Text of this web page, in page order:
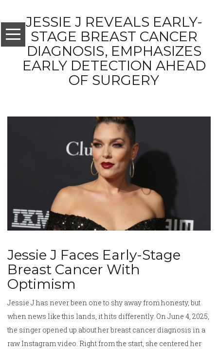
JESSIE J REVEALS EARLY-
STAGE BREAST CANCER
DIAGNOSIS, EMPHASIZES
EARLY DETECTION AHEAD
OF SURGERY
Jessie J Faces Early-Stage
Breast Cancer With
Optimism
Jessie J has never been one to shy away from honesty, but
when news like this lands, it hits differently. On June 4, 2025,
the singer opened up about her breast cancer diagnosis in a
raw Instagram video. Right from the start, she centered her